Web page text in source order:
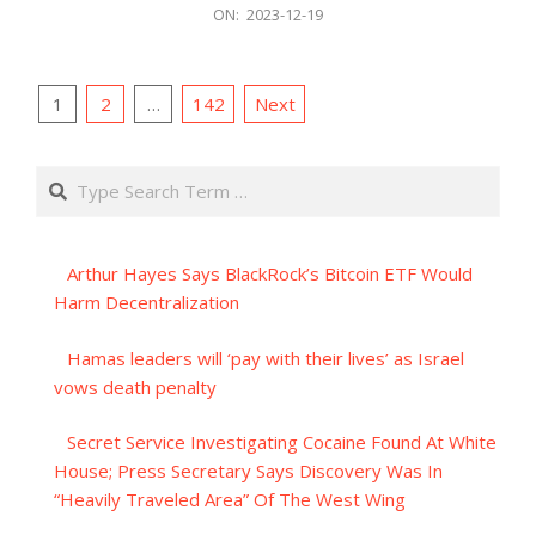
ON: 2023-12-19
Posts
1 2 … 142 Next
Search
Arthur Hayes Says BlackRock’s Bitcoin ETF Would
Harm Decentralization
Hamas leaders will ‘pay with their lives’ as Israel
vows death penalty
Secret Service Investigating Cocaine Found At White
House; Press Secretary Says Discovery Was In
“Heavily Traveled Area” Of The West Wing